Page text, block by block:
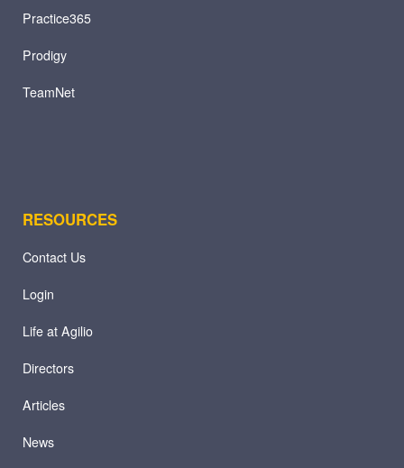
Practice365
Prodigy
TeamNet
RESOURCES
Contact Us
Login
Life at Agilio
Directors
Articles
News